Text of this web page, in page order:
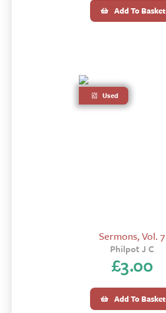
Add To Basket
Used
Sermons, Vol. 7
Philpot J C
£3.00
Add To Basket